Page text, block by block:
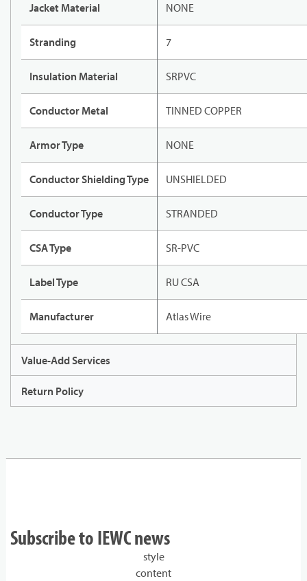
Jacket Material NONE
Stranding 7
Insulation Material SRPVC
Conductor Metal TINNED COPPER
Armor Type NONE
Conductor Shielding Type UNSHIELDED
Conductor Type STRANDED
CSA Type SR-PVC
Label Type RU CSA
Manufacturer Atlas Wire
Value-Add Services
Return Policy
Subscribe to IEWC news
style
content